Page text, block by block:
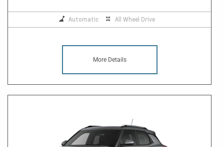
Automatic All Wheel Drive
More Details